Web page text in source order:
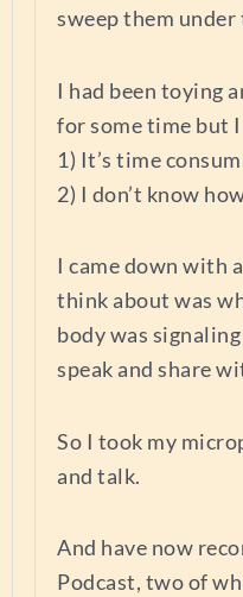
sweep them under
I had been toying
for some time but
1) It’s time
2) I don’t know
I came down with
think about was
body was
speak and share
So I took my
and talk.
And have now
Podcast, two of